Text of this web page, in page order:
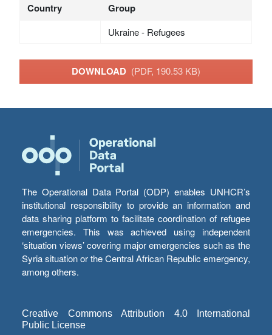
Country Group
Ukraine - Refugees
DOWNLOAD (PDF, 190.53 KB)
The Operational Data Portal (ODP) enables UNHCR’s
institutional responsibility to provide an information and
data sharing platform to facilitate coordination of refugee
emergencies. This was achieved using independent
‘situation views’ covering major emergencies such as the
Syria situation or the Central African Republic emergency,
among others.
Creative Commons Attribution 4.0 International
Public License